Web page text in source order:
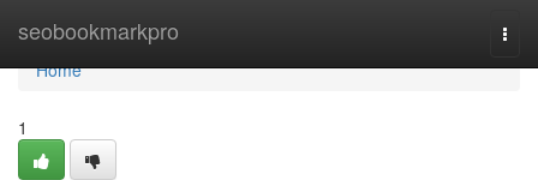
seobookmarkpro
Home
Home
1